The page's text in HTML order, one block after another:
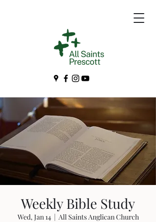
Weekly Bible Study
Wed, Jan 14
  |
All Saints Anglican Church